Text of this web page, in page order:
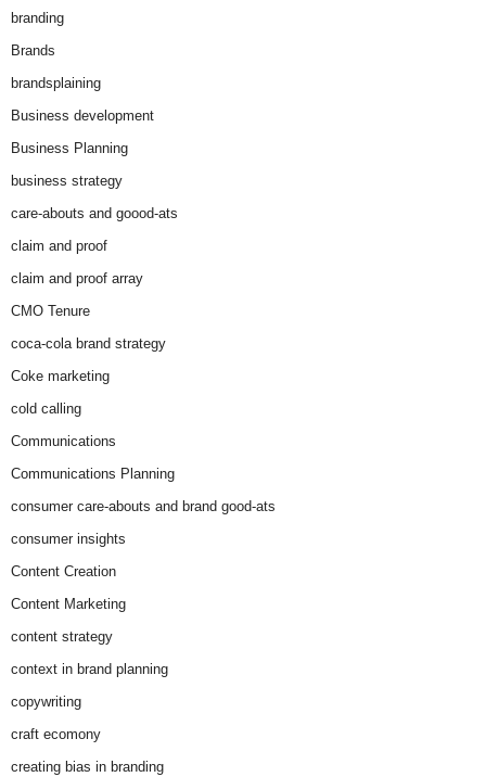
branding
Brands
brandsplaining
Business development
Business Planning
business strategy
care-abouts and goood-ats
claim and proof
claim and proof array
CMO Tenure
coca-cola brand strategy
Coke marketing
cold calling
Communications
Communications Planning
consumer care-abouts and brand good-ats
consumer insights
Content Creation
Content Marketing
content strategy
context in brand planning
copywriting
craft ecomony
creating bias in branding